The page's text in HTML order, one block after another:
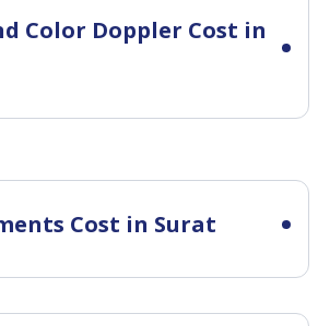
Color Doppler Cost in
Cost in Surat